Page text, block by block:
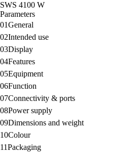
SWS 4100 W
Parameters
01General
02Intended use
03Display
04Features
05Equipment
06Function
07Connectivity & ports
08Power supply
09Dimensions and weight
10Colour
11Packaging